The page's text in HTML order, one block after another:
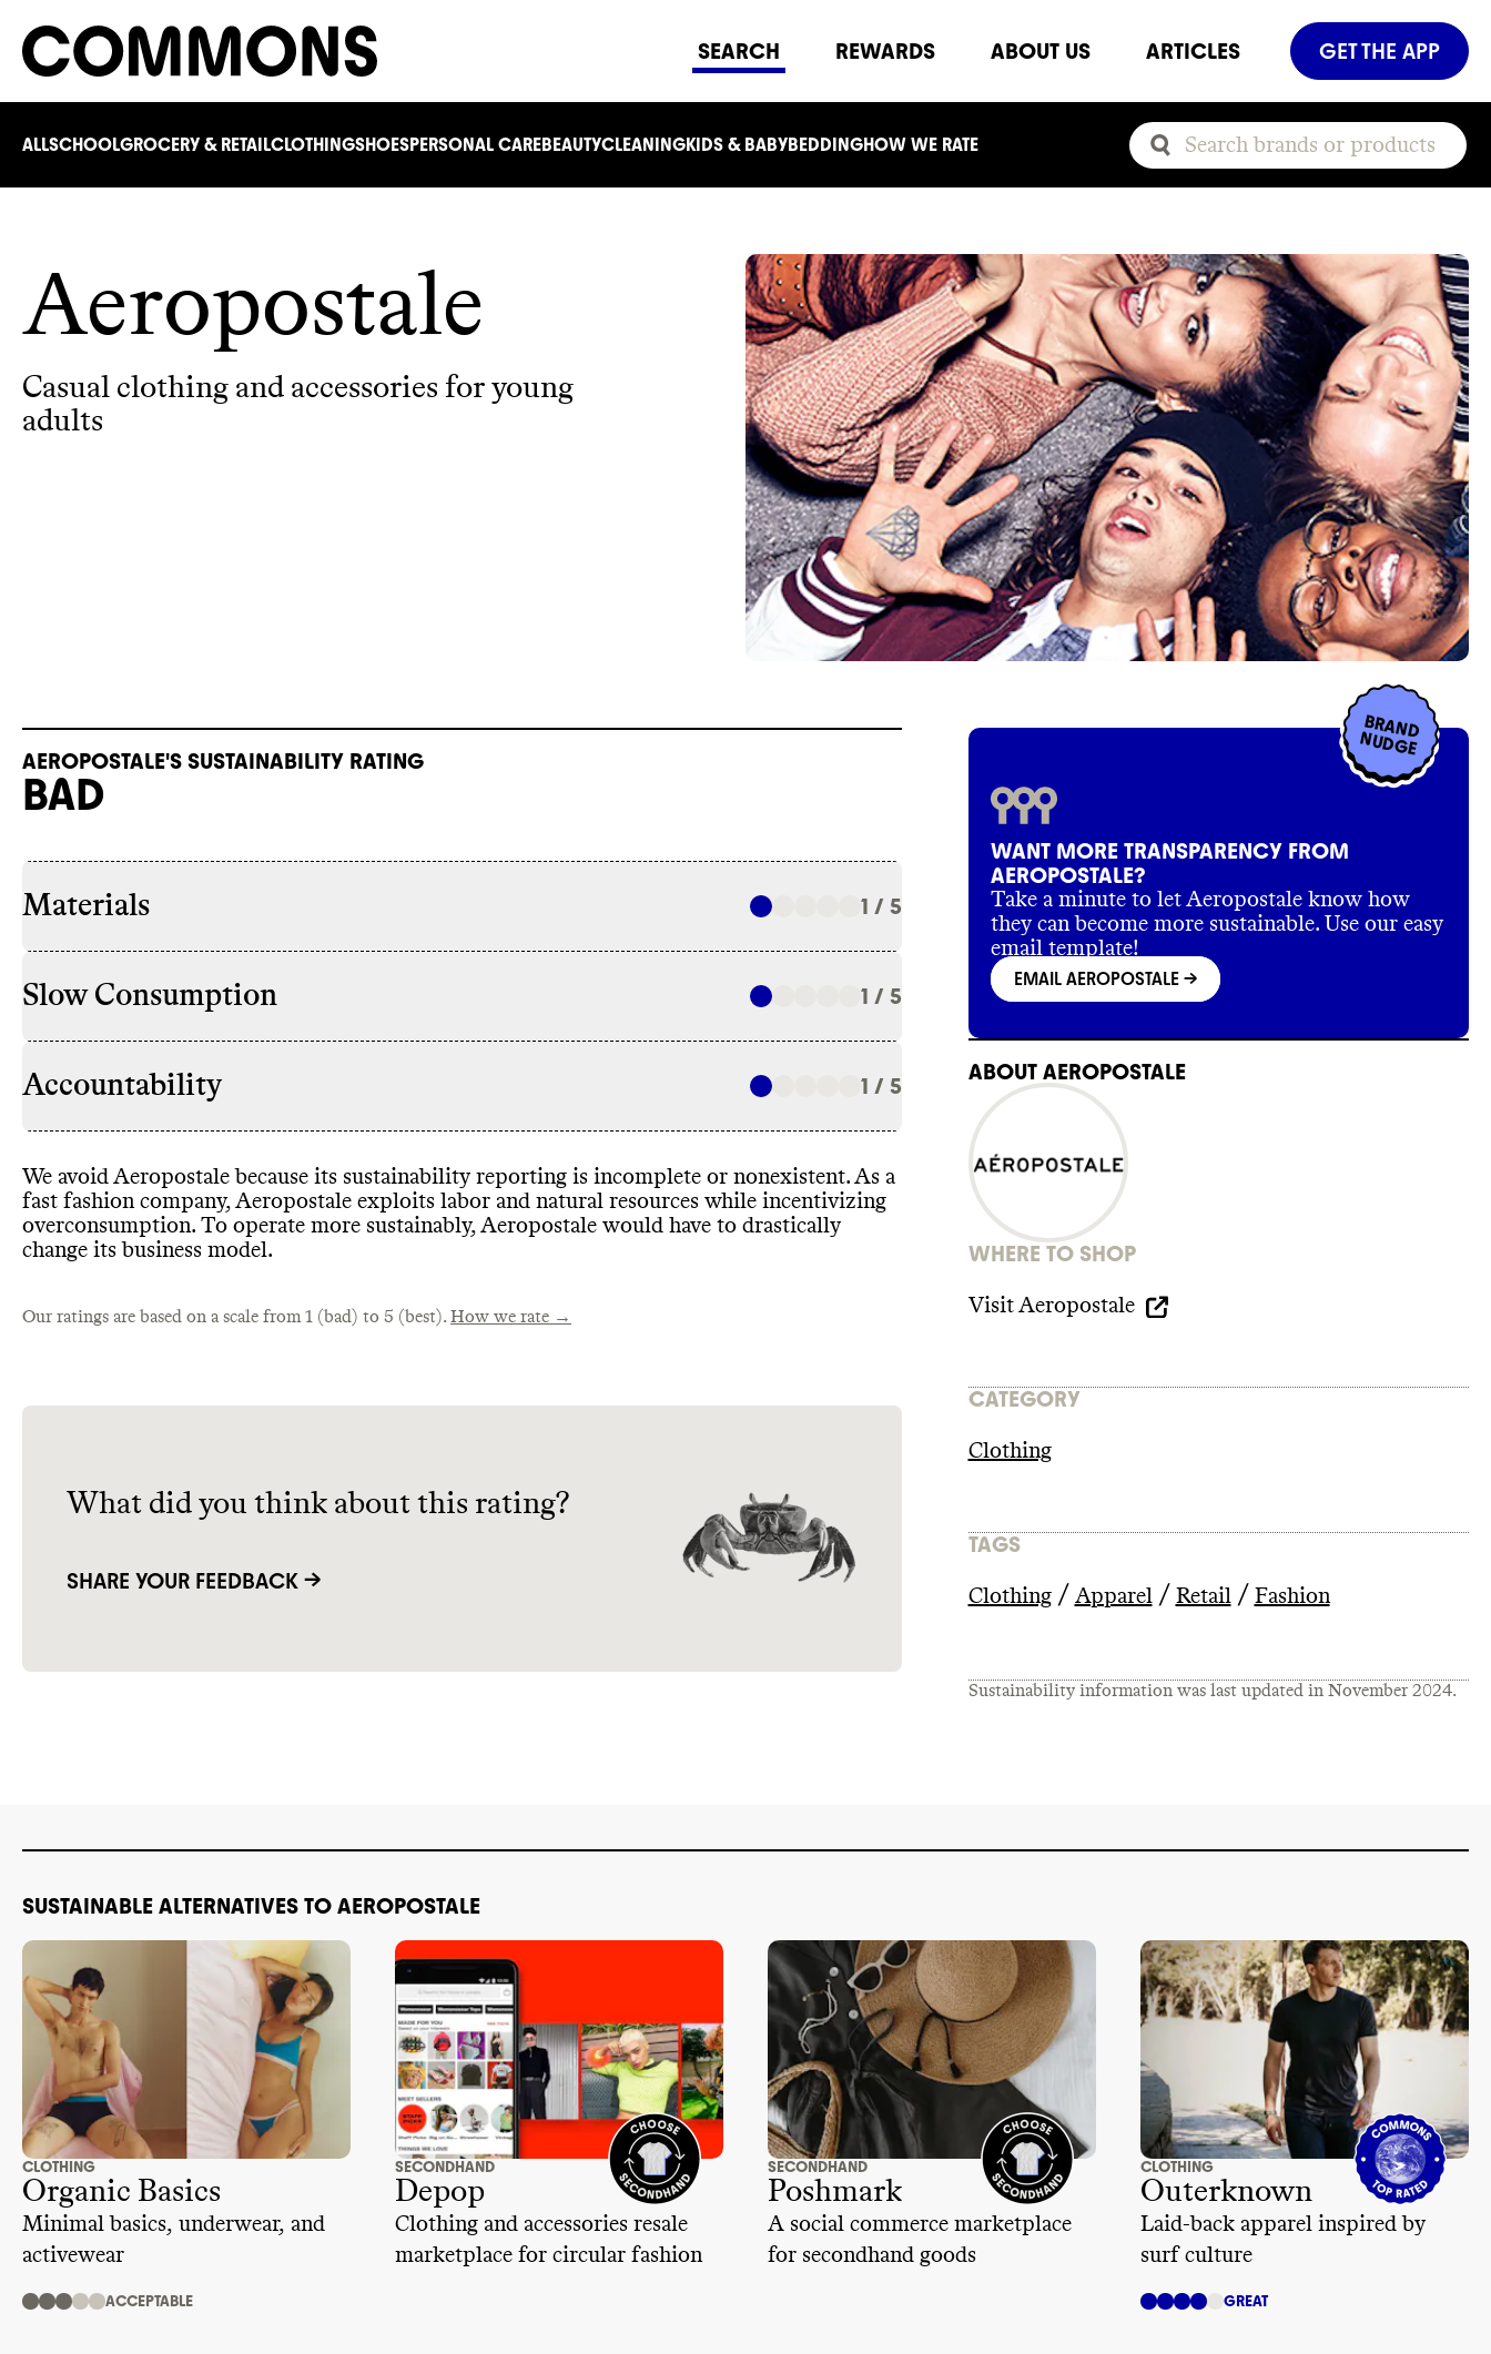
SEARCH REWARDS ABOUT US ARTICLES GET THE APP
ALLSCHOOLGROCERY & RETAILCLOTHINGSHOESPERSONAL CAREBEAUTYCLEANINGKIDS & BABYBEDDINGHOW WE RATE
Aeropostale
Casual clothing and accessories for young
adults
AEROPOSTALE'S SUSTAINABILITY RATING
BAD
Materials 1 / 5
Slow Consumption 1 / 5
Accountability 1 / 5
We avoid Aeropostale because its sustainability reporting is incomplete or nonexistent. As a
fast fashion company, Aeropostale exploits labor and natural resources while incentivizing
overconsumption. To operate more sustainably, Aeropostale would have to drastically
change its business model.
Our ratings are based on a scale from 1 (bad) to 5 (best). How we rate →
What did you think about this rating?
SHARE YOUR FEEDBACK →
BRAND
NUDGE
WANT MORE TRANSPARENCY FROM
AEROPOSTALE?
Take a minute to let Aeropostale know how
they can become more sustainable. Use our easy
email template!
EMAIL AEROPOSTALE ->
ABOUT AEROPOSTALE
WHERE TO SHOP
Visit Aeropostale
CATEGORY
Clothing
TAGS
Clothing / Apparel / Retail / Fashion
Sustainability information was last updated in November 2024.
SUSTAINABLE ALTERNATIVES TO AEROPOSTALE
CLOTHING
Organic Basics
Minimal basics, underwear, and
activewear
ACCEPTABLE
SECONDHAND
Depop
Clothing and accessories resale
marketplace for circular fashion
SECONDHAND
Poshmark
A social commerce marketplace
for secondhand goods
CLOTHING
Outerknown
Laid-back apparel inspired by
surf culture
GREAT